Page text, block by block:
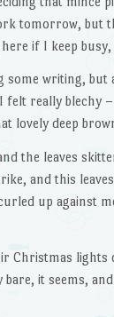
tomorrow, but
if I keep
some writing,
felt really blechy
lovely deep
the leaves
and this
up against
Christmas
it seems,